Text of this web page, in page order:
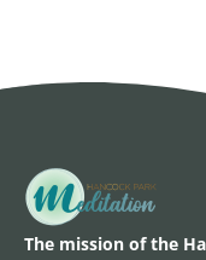
The mission of the